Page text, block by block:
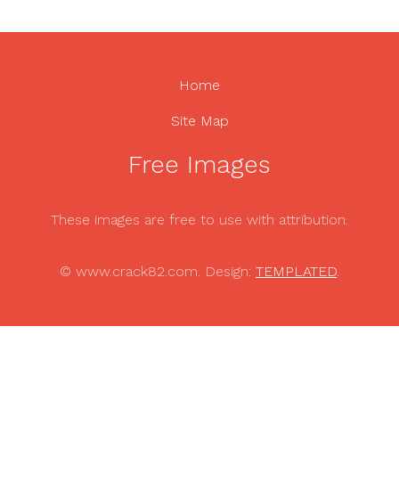
Home
Site Map
Free Images
These images are free to use with attribution.
© www.crack82.com. Design: TEMPLATED